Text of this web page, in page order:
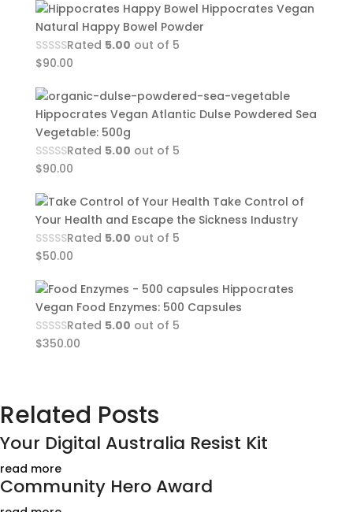
Hippocrates Vegan
Natural Happy Bowel Powder
Rated 5.00 out of 5
$90.00
Hippocrates Vegan Atlantic Dulse Powdered Sea
Vegetable: 500g
Rated 5.00 out of 5
$90.00
Take Control of
Your Health and Escape the Sickness Industry
Rated 5.00 out of 5
$50.00
Hippocrates
Vegan Food Enzymes: 500 Capsules
Rated 5.00 out of 5
$350.00
Related Posts
Your Digital Australia Resist Kit
read more
Community Hero Award